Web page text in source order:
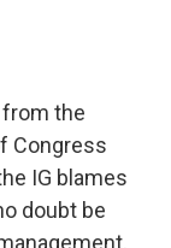
from the
Congress
IG blames
doubt be